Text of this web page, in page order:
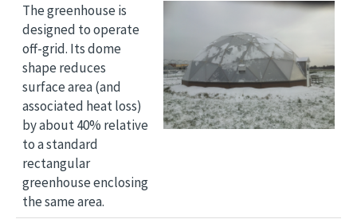
The greenhouse is
designed to operate
off-grid. Its dome
shape reduces
surface area (and
associated heat loss)
by about 40% relative
to a standard
rectangular
greenhouse enclosing
the same area.